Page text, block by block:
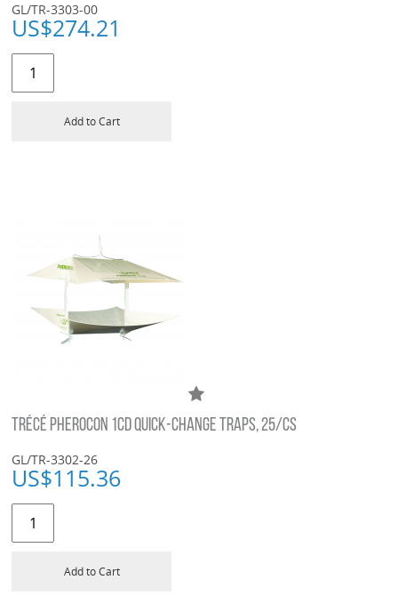
GL/TR-3303-00
US$274.21
Add to Cart
TRÉCÉ PHEROCON 1CD QUICK-CHANGE TRAPS, 25/CS
GL/TR-3302-26
US$115.36
Add to Cart